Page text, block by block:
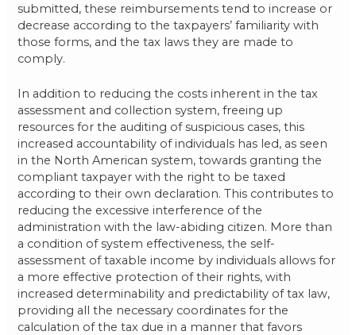
submitted, these reimbursements tend to increase or
decrease according to the taxpayers’ familiarity with
those forms, and the tax laws they are made to
comply.
In addition to reducing the costs inherent in the tax
assessment and collection system, freeing up
resources for the auditing of suspicious cases, this
increased accountability of individuals has led, as seen
in the North American system, towards granting the
compliant taxpayer with the right to be taxed
according to their own declaration. This contributes to
reducing the excessive interference of the
administration with the law-abiding citizen. More than
a condition of system effectiveness, the self-
assessment of taxable income by individuals allows for
a more effective protection of their rights, with
increased determinability and predictability of tax law,
providing all the necessary coordinates for the
calculation of the tax due in a manner that favors